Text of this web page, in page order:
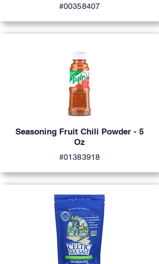
#00358407
Seasoning Fruit Chili Powder - 5
Oz
#01383918